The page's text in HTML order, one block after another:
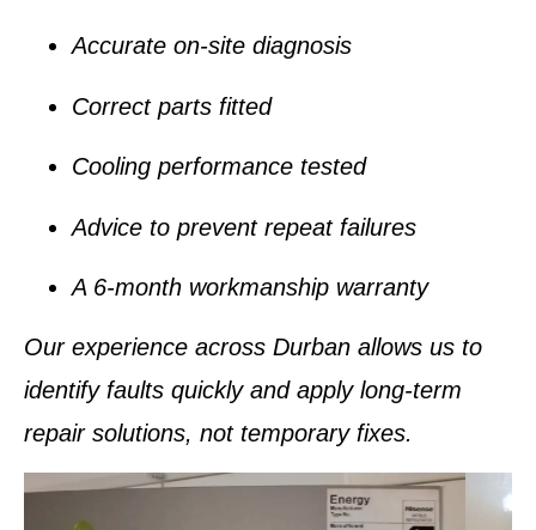
Accurate on-site diagnosis
Correct parts fitted
Cooling performance tested
Advice to prevent repeat failures
A 6-month workmanship warranty
Our experience across Durban allows us to
identify faults quickly and apply long-term
repair solutions, not temporary fixes.